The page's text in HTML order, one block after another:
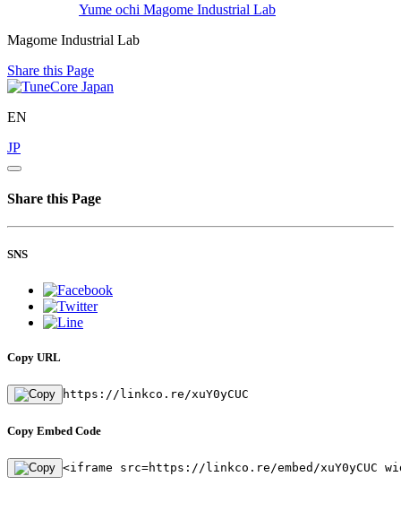
Yume ochi Magome Industrial Lab
Magome Industrial Lab
Share this Page
EN
JP
Share this Page
SNS
Copy URL
https://linkco.re/xuY0yCUC
Copy Embed Code
<iframe src=https://linkco.re/embed/xuY0yCUC